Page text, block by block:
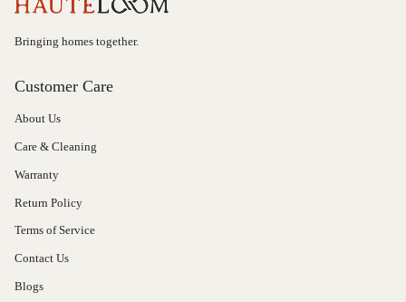
Bringing homes together.
Customer Care
About Us
Care & Cleaning
Warranty
Return Policy
Terms of Service
Contact Us
Blogs